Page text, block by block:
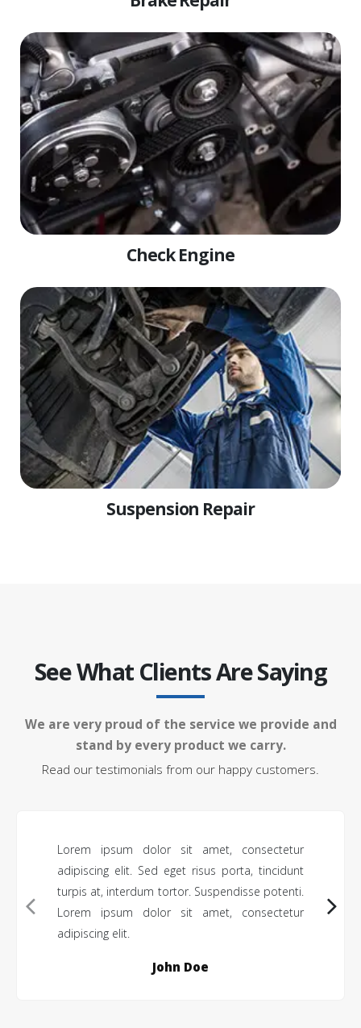
Check Engine
Suspension Repair
See What Clients Are Saying
We are very proud of the service we provide and
stand by every product we carry.
Read our testimonials from our happy customers.
Lorem ipsum dolor sit amet, consectetur
adipiscing elit. Sed eget risus porta, tincidunt
turpis at, interdum tortor. Suspendisse potenti.
Lorem ipsum dolor sit amet, consectetur
adipiscing elit.
John Doe